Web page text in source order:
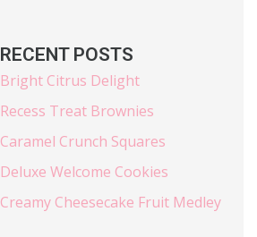
RECENT POSTS
Bright Citrus Delight
Recess Treat Brownies
Caramel Crunch Squares
Deluxe Welcome Cookies
Creamy Cheesecake Fruit Medley